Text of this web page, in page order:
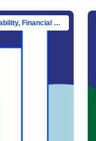
Directorate-General for Financial Stability, Financial Services and Capital Mar…